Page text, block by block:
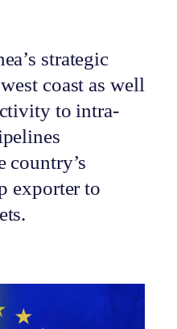
strategic
coast as well
to intra-
country’s
exporter to